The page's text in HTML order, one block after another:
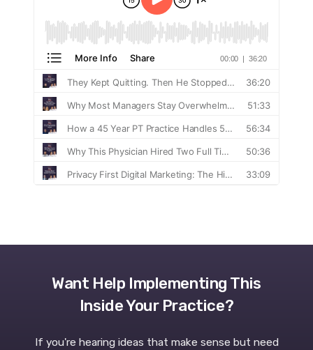
Want Help Implementing This
Inside Your Practice?
If you're hearing ideas that make sense but need